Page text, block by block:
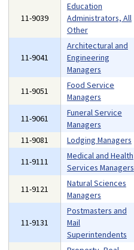
11-9039
Education
Administrators, All
Other
11-9041
Architectural and
Engineering
Managers
11-9051
Food Service
Managers
11-9061
Funeral Service
Managers
11-9081
Lodging Managers
11-9111
Medical and Health
Services Managers
11-9121
Natural Sciences
Managers
11-9131
Postmasters and
Mail
Superintendents